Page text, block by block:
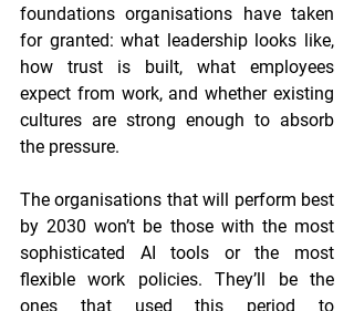
foundations organisations have taken
for granted: what leadership looks like,
how trust is built, what employees
expect from work, and whether existing
cultures are strong enough to absorb
the pressure.
The organisations that will perform best
by 2030 won’t be those with the most
sophisticated AI tools or the most
flexible work policies. They’ll be the
ones that used this period to